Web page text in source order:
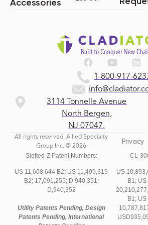
1-800-917-
3114 Tonnelle Avenue
North Bergen,
NJ 07047.
Accessories
All rights reserved. Allied Specialty
Group Inc. © 2026
Privacy
Slotted-Z Patent Numbers:
US 11,608,644 B2; US 11,499,319
B2; 17,091,255; D,940,351;
D,940,352
Utility Patents Pending, Design
Patents Pending, International
CL-
US
B1;
B1;